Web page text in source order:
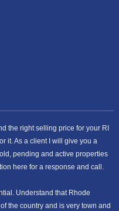
the right selling price for your RI
it. As a client I will give you a
pending and active properties
here for a response and call.
Understand that Rhode
the country and is very town and